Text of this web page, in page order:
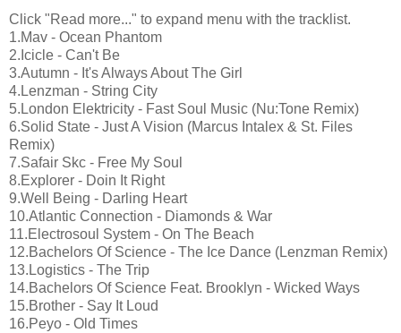
Click "Read more..." to expand menu with the tracklist.
1.Mav - Ocean Phantom
2.Icicle - Can't Be
3.Autumn - It's Always About The Girl
4.Lenzman - String City
5.London Elektricity - Fast Soul Music (Nu:Tone Remix)
6.Solid State - Just A Vision (Marcus Intalex & St. Files
Remix)
7.Safair Skc - Free My Soul
8.Explorer - Doin It Right
9.Well Being - Darling Heart
10.Atlantic Connection - Diamonds & War
11.Electrosoul System - On The Beach
12.Bachelors Of Science - The Ice Dance (Lenzman Remix)
13.Logistics - The Trip
14.Bachelors Of Science Feat. Brooklyn - Wicked Ways
15.Brother - Say It Loud
16.Peyo - Old Times